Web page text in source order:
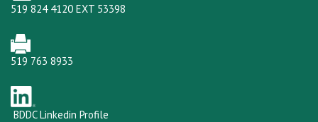
519 824 4120 EXT 53398
519 763 8933
BDDC Linkedin Profile